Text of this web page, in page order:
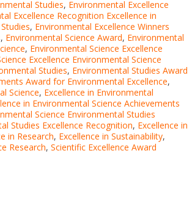
Studies, Environmental Excellence
Excellence Recognition Excellence in
, Environmental Excellence Winners
, Environmental Science Award, Environmental
, Environmental Science Excellence
Excellence Environmental Science
Studies, Environmental Studies Award
Award for Environmental Excellence,
Science, Excellence in Environmental
in Environmental Science Achievements
Science Environmental Studies
Studies Excellence Recognition, Excellence in
in Research, Excellence in Sustainability,
Research, Scientific Excellence Award